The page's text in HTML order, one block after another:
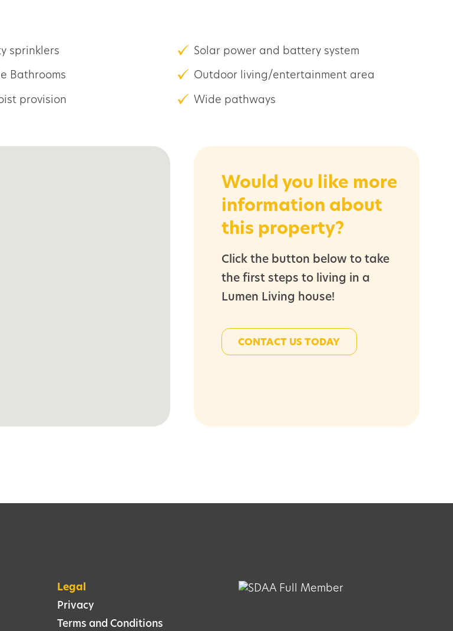
sprinklers Solar power and battery system
Bathrooms Outdoor living/entertainment area
provision Wide pathways
Would you like more
information about
this property?
Click the button below to take
the first steps to living in a
Lumen Living house!
CONTACT US TODAY
Legal
Privacy
Terms and Conditions